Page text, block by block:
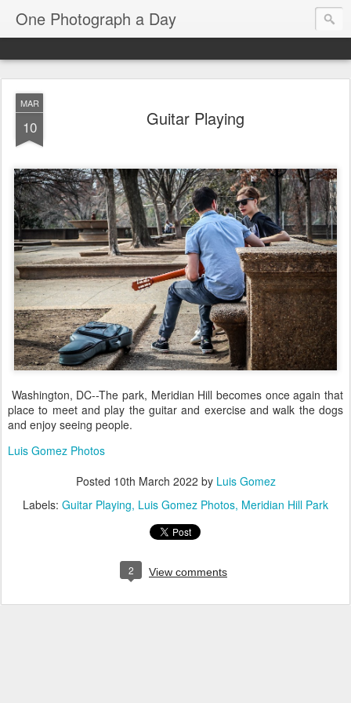
One Photograph a Day
MAR
10 Guitar Playing
Washington, DC--The park, Meridian Hill becomes once again that
place to meet and play the guitar and exercise and walk the dogs
and enjoy seeing people.
Luis Gomez Photos
Posted 10th March 2022 by Luis Gomez
Labels: Guitar Playing Luis Gomez Photos Meridian Hill Park
2 View comments